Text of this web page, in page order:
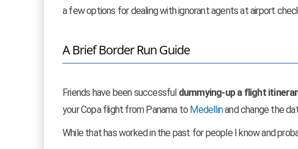
a few options for dealing with ignorant agents at airport
A Brief Border Run Guide
Friends have been successful dummying-up a flight
your Copa flight from Panama to Medellinand change the
While that has worked in the past for people I know and